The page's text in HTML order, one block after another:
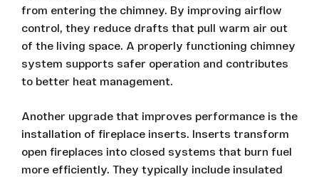
from entering the chimney. By improving airflow
control, they reduce drafts that pull warm air out
of the living space. A properly functioning chimney
system supports safer operation and contributes
to better heat management.
Another upgrade that improves performance is the
installation of fireplace inserts. Inserts transform
open fireplaces into closed systems that burn fuel
more efficiently. They typically include insulated